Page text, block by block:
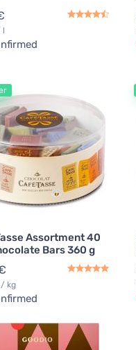
l
Assortment 40
Bars 360 g
kg